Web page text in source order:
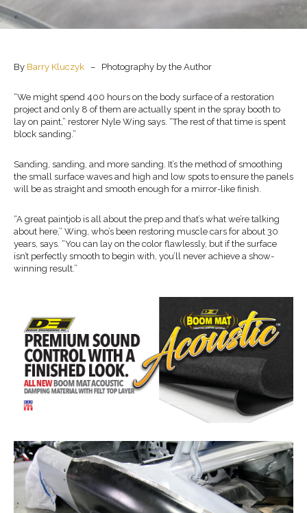
By Barry Kluczyk – Photography by the Author
“We might spend 400 hours on the body surface of a restoration
project and only 8 of them are actually spent in the spray booth to
lay on paint,” restorer Nyle Wing says. “The rest of that time is spent
block sanding.”
Sanding, sanding, and more sanding. It’s the method of smoothing
the small surface waves and high and low spots to ensure the panels
will be as straight and smooth enough for a mirror-like finish.
“A great paintjob is all about the prep and that’s what we’re talking
about here,” Wing, who’s been restoring muscle cars for about 30
years, says. “You can lay on the color flawlessly, but if the surface
isn’t perfectly smooth to begin with, you’ll never achieve a show-
winning result.”